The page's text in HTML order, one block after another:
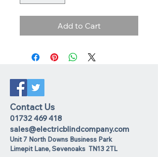
Add to Cart
Contact Us
01732 469 418
sales@electricblindcompany.com
Unit 7 North Downs Business Park
Limepit Lane,Sevenoaks TN13 2TL